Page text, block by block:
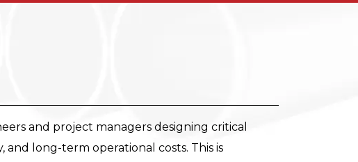
and project managers designing critical
and long-term operational costs. This is